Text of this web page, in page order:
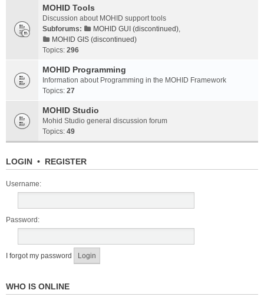
MOHID Tools
Discussion about MOHID support tools
Subforums:
MOHID GUI (discontinued),
MOHID GIS (discontinued)
Topics: 296
MOHID Programming
Information about Programming in the MOHID Framework
Topics: 27
MOHID Studio
Mohid Studio general discussion forum
Topics: 49
LOGIN • REGISTER
Username:
Password:
I forgot my password
WHO IS ONLINE